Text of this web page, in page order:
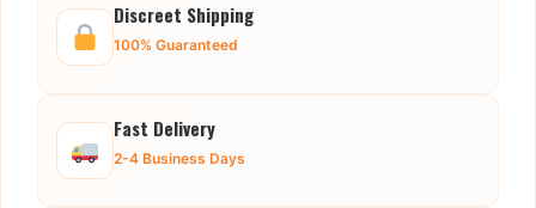
Discreet Shipping
100% Guaranteed
Fast Delivery
2-4 Business Days